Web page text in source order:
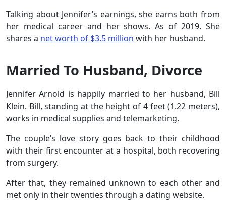
Talking about Jennifer’s earnings, she earns both from
her medical career and her shows. As of 2019. She
shares a net worth of $3.5 million with her husband.
Married To Husband, Divorce
Jennifer Arnold is happily married to her husband, Bill
Klein. Bill, standing at the height of 4 feet (1.22 meters),
works in medical supplies and telemarketing.
The couple’s love story goes back to their childhood
with their first encounter at a hospital, both recovering
from surgery.
After that, they remained unknown to each other and
met only in their twenties through a dating website.